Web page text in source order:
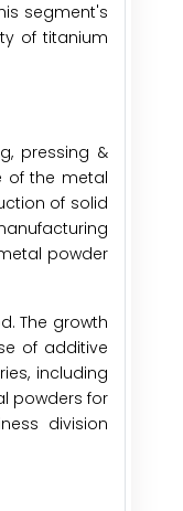
segment's
of titanium
pressing &
of the metal
of solid
powder
The growth
of additive
including
powders for
division